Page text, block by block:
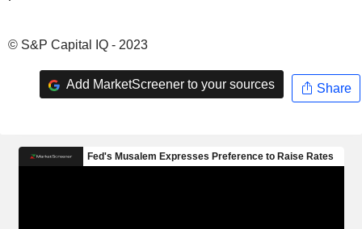
© S&P Capital IQ - 2023
Add MarketScreener to your sources Share